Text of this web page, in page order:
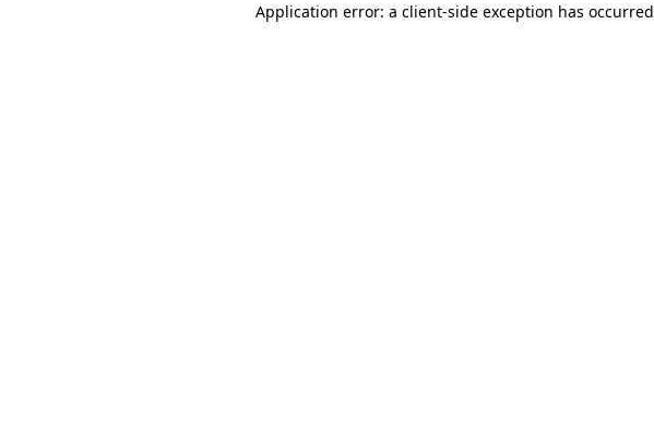
Application error: a client-side exception has occurred